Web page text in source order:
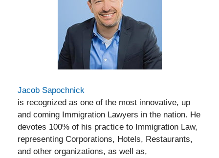
Jacob Sapochnick
is recognized as one of the most innovative, up
and coming Immigration Lawyers in the nation. He
devotes 100% of his practice to Immigration Law,
representing Corporations, Hotels, Restaurants,
and other organizations, as well as,